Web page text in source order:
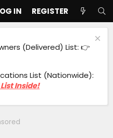
IN REGISTER
(Delivered) List: 👉
List (Nationwide):
Inside!